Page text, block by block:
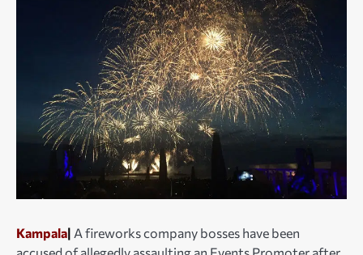
Kampala| A fireworks company bosses have been